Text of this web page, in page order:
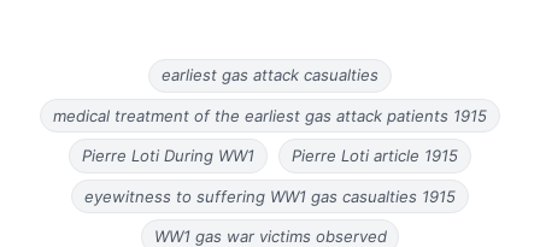
earliest gas attack casualties
medical treatment of the earliest gas attack patients 1915
Pierre Loti During WW1 Pierre Loti article 1915
eyewitness to suffering WW1 gas casualties 1915
WW1 gas war victims observed